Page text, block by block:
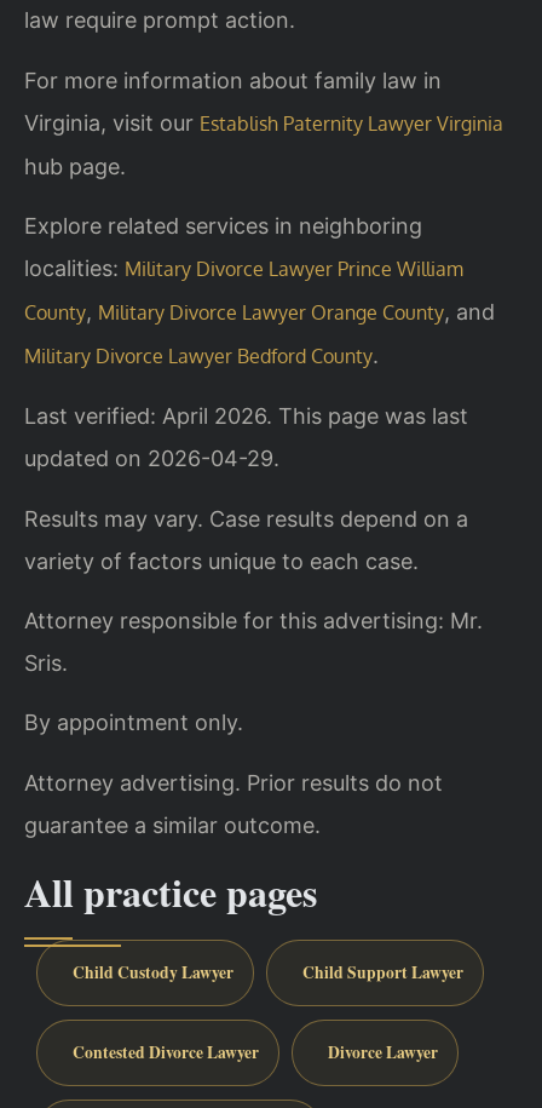
law require prompt action.
For more information about family law in
Virginia, visit our Establish Paternity Lawyer Virginia
hub page.
Explore related services in neighboring
localities: Military Divorce Lawyer Prince William
County, Military Divorce Lawyer Orange County, and
Military Divorce Lawyer Bedford County.
Last verified: April 2026. This page was last
updated on 2026-04-29.
Results may vary. Case results depend on a
variety of factors unique to each case.
Attorney responsible for this advertising: Mr.
Sris.
By appointment only.
Attorney advertising. Prior results do not
guarantee a similar outcome.
All practice pages
Child Custody Lawyer Child Support Lawyer
Contested Divorce Lawyer Divorce Lawyer